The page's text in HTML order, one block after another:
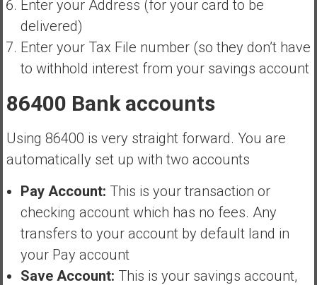
Enter your Address (for your card to be
delivered)
Enter your Tax File number (so they don’t have
to withhold interest from your savings account
86400 Bank accounts
Using 86400 is very straight forward. You are
automatically set up with two accounts
Pay Account: This is your transaction or
checking account which has no fees. Any
transfers to your account by default land in
your Pay account
Save Account: This is your savings account,